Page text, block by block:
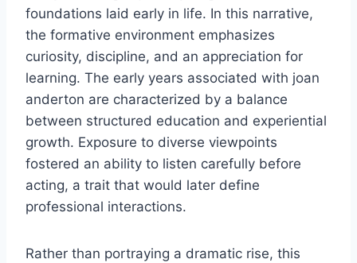
foundations laid early in life. In this narrative,
the formative environment emphasizes
curiosity, discipline, and an appreciation for
learning. The early years associated with joan
anderton are characterized by a balance
between structured education and experiential
growth. Exposure to diverse viewpoints
fostered an ability to listen carefully before
acting, a trait that would later define
professional interactions.
Rather than portraying a dramatic rise, this